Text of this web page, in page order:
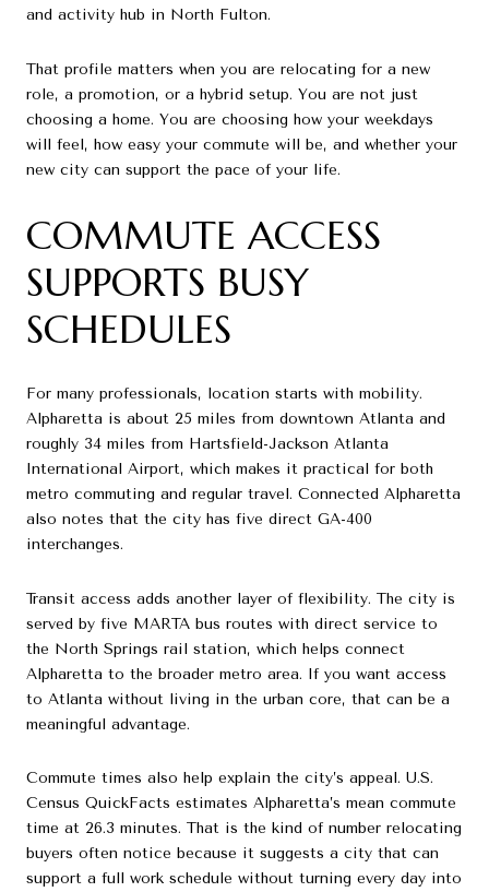
and activity hub in North Fulton.
That profile matters when you are relocating for a new
role, a promotion, or a hybrid setup. You are not just
choosing a home. You are choosing how your weekdays
will feel, how easy your commute will be, and whether your
new city can support the pace of your life.
COMMUTE ACCESS
SUPPORTS BUSY
SCHEDULES
For many professionals, location starts with mobility.
Alpharetta is about 25 miles from downtown Atlanta and
roughly 34 miles from Hartsfield-Jackson Atlanta
International Airport, which makes it practical for both
metro commuting and regular travel. Connected Alpharetta
also notes that the city has five direct GA-400
interchanges.
Transit access adds another layer of flexibility. The city is
served by five MARTA bus routes with direct service to
the North Springs rail station, which helps connect
Alpharetta to the broader metro area. If you want access
to Atlanta without living in the urban core, that can be a
meaningful advantage.
Commute times also help explain the city’s appeal. U.S.
Census QuickFacts estimates Alpharetta’s mean commute
time at 26.3 minutes. That is the kind of number relocating
buyers often notice because it suggests a city that can
support a full work schedule without turning every day into